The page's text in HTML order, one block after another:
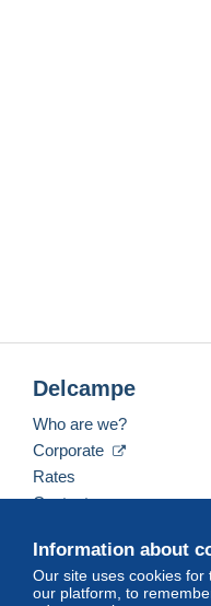
Information about
Our site uses cookies
our platform, to
Delcampe
Who are we?
Corporate
Rates
Contact us
English (United States)